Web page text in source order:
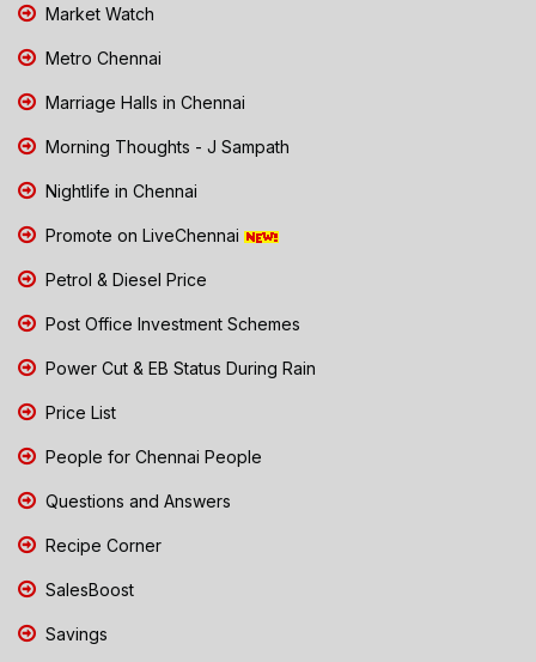
Market Watch
Metro Chennai
Marriage Halls in Chennai
Morning Thoughts - J Sampath
Nightlife in Chennai
Promote on LiveChennai
Petrol & Diesel Price
Post Office Investment Schemes
Power Cut & EB Status During Rain
Price List
People for Chennai People
Questions and Answers
Recipe Corner
SalesBoost
Savings